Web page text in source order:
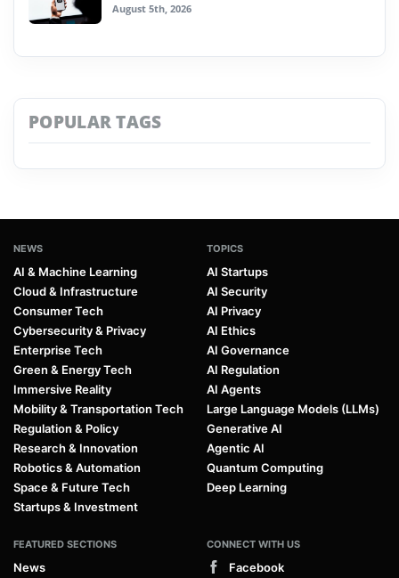
August 5th, 2026
POPULAR TAGS
NEWS
AI & Machine Learning
Cloud & Infrastructure
Consumer Tech
Cybersecurity & Privacy
Enterprise Tech
Green & Energy Tech
Immersive Reality
Mobility & Transportation Tech
Regulation & Policy
Research & Innovation
Robotics & Automation
Space & Future Tech
Startups & Investment
TOPICS
AI Startups
AI Security
AI Privacy
AI Ethics
AI Governance
AI Regulation
AI Agents
Large Language Models (LLMs)
Generative AI
Agentic AI
Quantum Computing
Deep Learning
FEATURED SECTIONS
News
CONNECT WITH US
Facebook